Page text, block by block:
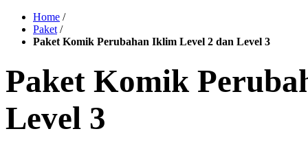
Home /
Paket /
Paket Komik Perubahan Iklim Level 2 dan Level 3
Paket Komik
Level 3